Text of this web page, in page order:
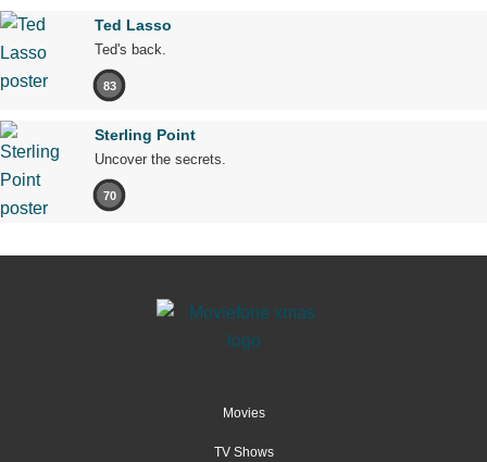
Ted Lasso
Ted's back.
83
Sterling Point
Uncover the secrets.
70
Movies
TV Shows